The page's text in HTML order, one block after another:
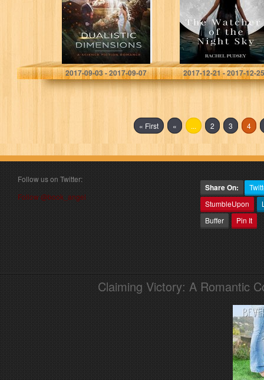
Oliver R. Cohen
2017-09-03 - 2017-09-07
Rachel Pudsey
2017-12-21 - 2017-12-25
« First « ... 2 3 4
Follow us on Twitter:
Follow @book_angel
Share On:
StumbleUpon
Buffer
Pin It
Claiming Victory: A Romantic